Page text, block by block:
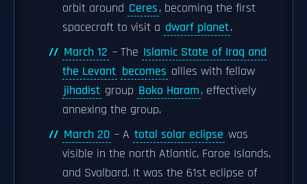
orbit around Ceres, becoming the first
spacecraft to visit a dwarf planet.
March 12 – The Islamic State of Iraq and
the Levant becomes allies with fellow
jihadist group Boko Haram, effectively
annexing the group.
March 20 – A total solar eclipse was
visible in the north Atlantic, Faroe Islands,
and Svalbard. It was the 61st eclipse of